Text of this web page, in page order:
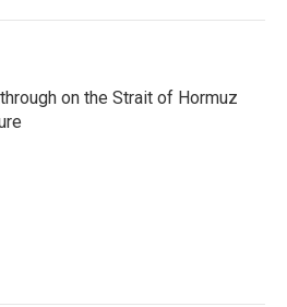
on the Strait of Hormuz